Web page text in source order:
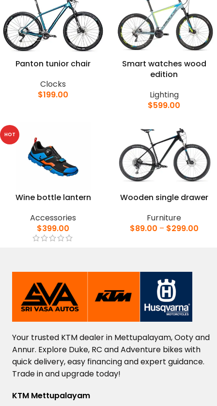
Panton tunior chair
Clocks
$199.00
Smart watches wood
edition
Lighting
$599.00
HOT
Wine bottle lantern
Accessories
$399.00
Wooden single drawer
Furniture
$89.00 – $299.00
Your trusted KTMdealerin Mettupalayam,Ootyand
Annur. Explore Duke, RC andAdventure bikeswith
quickdelivery,easy financingandexpert guidance.
Tradeinandupgrade today!
KTM Mettupalayam